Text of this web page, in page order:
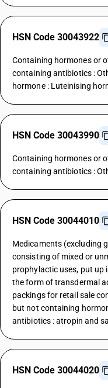
HSN Code 30043922
Containing hormones or
containing antibiotics :
hormone : Luteinising
HSN Code 30043990
Containing hormones or
containing antibiotics :
HSN Code 30044010
Medicaments (excluding
consisting of mixed or
prophylactic uses, put up
the form of transdermal
packings for retail sale
but not containing
antibiotics : atropin and
HSN Code 30044020